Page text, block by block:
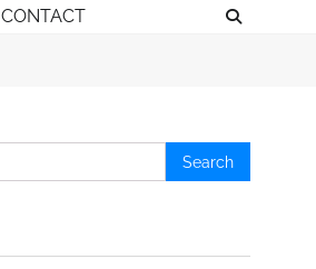
CONTACT